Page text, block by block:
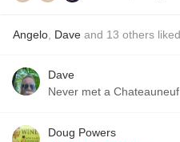
Angelo Dave and 13 others
Dave
Never met a Chateauneuf
Doug Powers